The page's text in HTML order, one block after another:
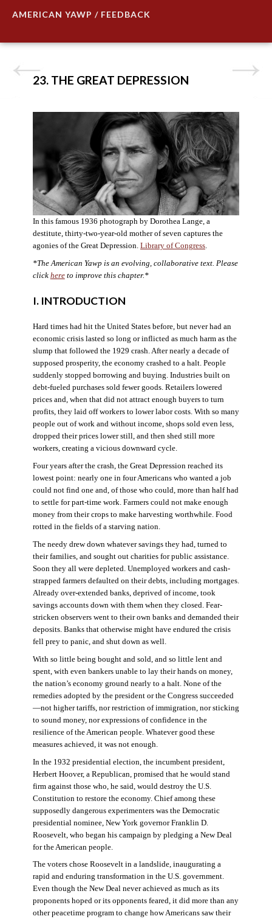
AMERICAN YAWP / FEEDBACK
23. THE GREAT DEPRESSION
In this famous 1936 photograph by Dorothea Lange, a
destitute, thirty-two-year-old mother of seven captures the
agonies of the Great Depression. Library of Congress.
*The American Yawp is an evolving, collaborative text. Please
click hereto improve this chapter.*
I. INTRODUCTION
Hard times had hit the United States before, but never had an
economic crisis lasted so long or inflicted as much harm as the
slump that followed the 1929 crash. After nearly a decade of
supposed prosperity, the economy crashed to a halt. People
suddenly stopped borrowing and buying. Industries built on
debt-fueled purchases sold fewer goods. Retailers lowered
prices and, when that did not attract enough buyers to turn
profits, they laid off workers to lower labor costs. With so many
people out of work and without income, shops sold even less,
dropped their prices lower still, and then shed still more
workers, creating a vicious downward cycle.
Four years after the crash, the Great Depression reached its
lowest point: nearly one in four Americans who wanted a job
could not find one and, of those who could, more than half had
to settle for part-time work. Farmers could not make enough
money from their crops to make harvesting worthwhile. Food
rotted in the fields of a starving nation.
The needy drew down whatever savings they had, turned to
their families, and sought out charities for public assistance.
Soon they all were depleted. Unemployed workers and cash-
strapped farmers defaulted on their debts, including mortgages.
Already over-extended banks, deprived of income, took
savings accounts down with them when they closed. Fear-
stricken observers went to their own banks and demanded their
deposits. Banks that otherwise might have endured the crisis
fell prey to panic, and shut down as well.
With so little being bought and sold, and so little lent and
spent, with even bankers unable to lay their hands on money,
the nation’s economy ground nearly to a halt. None of the
remedies adopted by the president or the Congress succeeded
—not higher tariffs, nor restriction of immigration, nor sticking
to sound money, nor expressions of confidence in the
resilience of the American people. Whatever good these
measures achieved, it was not enough.
In the 1932 presidential election, the incumbent president,
Herbert Hoover, a Republican, promised that he would stand
firm against those who, he said, would destroy the U.S.
Constitution to restore the economy. Chief among these
supposedly dangerous experimenters was the Democratic
presidential nominee, New York governor Franklin D.
Roosevelt, who began his campaign by pledging a New Deal
for the American people.
The voters chose Roosevelt in a landslide, inaugurating a
rapid and enduring transformation in the U.S. government.
Even though the New Deal never achieved as much as its
proponents hoped or its opponents feared, it did more than any
other peacetime program to change how Americans saw their